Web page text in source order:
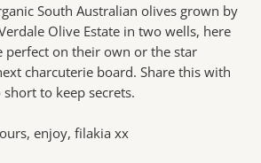
South Australian olives grown by
Olive Estate in two wells, here
perfect on their own or the star
charcuterie board. Share this with
to keep secrets.
enjoy, filakia xx